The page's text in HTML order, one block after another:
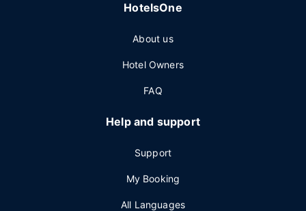
HotelsOne
About us
Hotel Owners
FAQ
Help and support
Support
My Booking
All Languages